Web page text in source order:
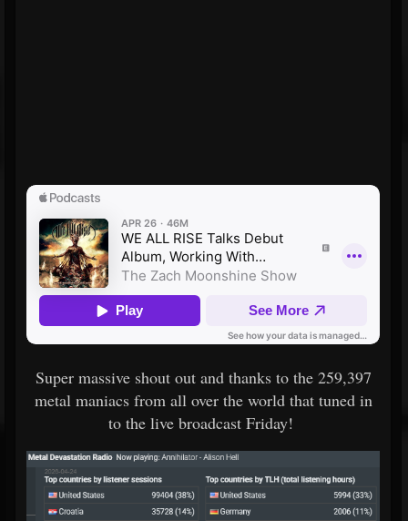
Super massive shout out and thanks to the 259,397
metal maniacs from all over the world that tuned in
to the live broadcast Friday!